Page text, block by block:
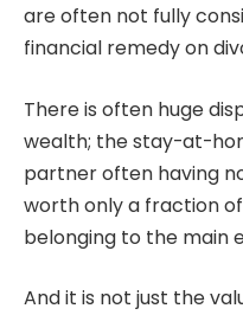
are often not fully
financial remedy on
There is often huge
wealth; the stay-at-
partner often having
worth only a fraction
belonging to the main
And it is not just the